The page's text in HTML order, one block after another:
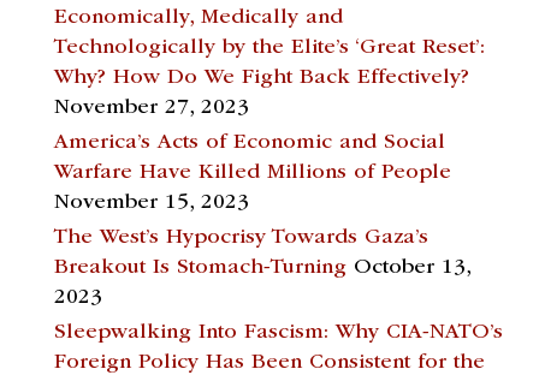
Economically, Medically and
Technologically by the Elite’s ‘Great Reset’:
Why? How Do We Fight Back Effectively?
November 27, 2023
America’s Acts of Economic and Social
Warfare Have Killed Millions of People
November 15, 2023
The West’s Hypocrisy Towards Gaza’s
Breakout Is Stomach-Turning October 13,
2023
Sleepwalking Into Fascism: Why CIA-NATO’s
Foreign Policy Has Been Consistent for the